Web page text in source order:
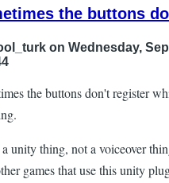
the buttons
on Wednesday,
the buttons don't register
unity thing, not a voiceover
games that use this unity